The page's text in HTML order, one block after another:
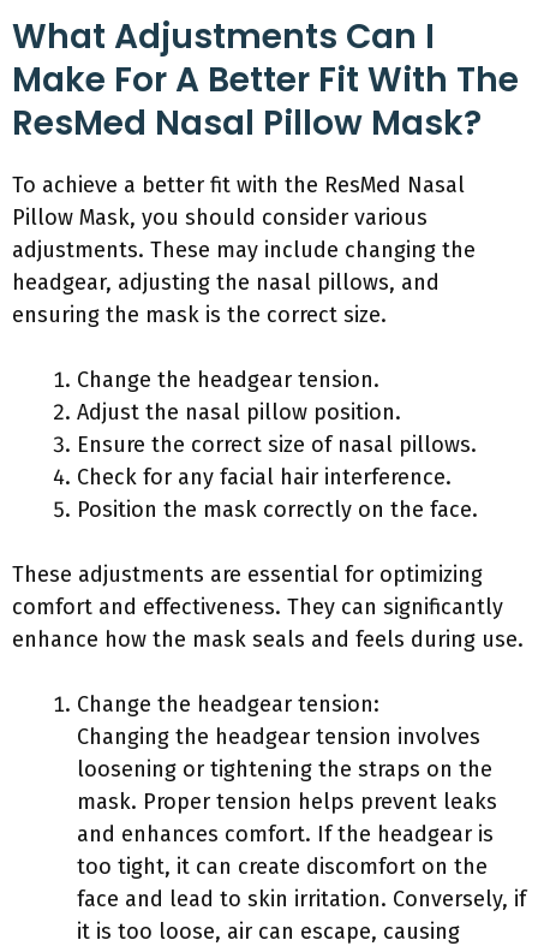
What Adjustments Can I
Make For A Better Fit With The
ResMed Nasal Pillow Mask?
To achieve a better fit with the ResMed Nasal
Pillow Mask, you should consider various
adjustments. These may include changing the
headgear, adjusting the nasal pillows, and
ensuring the mask is the correct size.
Change the headgear tension.
Adjust the nasal pillow position.
Ensure the correct size of nasal pillows.
Check for any facial hair interference.
Position the mask correctly on the face.
These adjustments are essential for optimizing
comfort and effectiveness. They can significantly
enhance how the mask seals and feels during use.
Change the headgear tension:
Changing the headgear tension involves
loosening or tightening the straps on the
mask. Proper tension helps prevent leaks
and enhances comfort. If the headgear is
too tight, it can create discomfort on the
face and lead to skin irritation. Conversely, if
it is too loose, air can escape, causing